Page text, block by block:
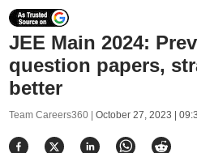
JEE Main 2024:
question papers,
better
Team Careers360 | October 27, 2023 |